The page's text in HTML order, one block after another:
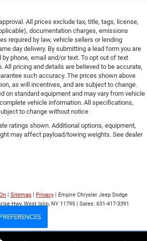
All prices exclude tax, title, tags, license,
documentation charges, emissions
required by law, vehicle sellers or lending
day delivery. By submitting a lead form you are
phone, email and/or text. To opt out of text
All pricing and details are believed to be accurate,
such accuracy. The prices shown above
as will incentives, and are subject to change.
on standard equipment and may vary from vehicle
vehicle information. All specifications,
to change without notice
ratings shown. Additional options, equipment,
may affect payload/towing weights. See dealer
| Sitemap | Privacy | Empire Chrysler Jeep Dodge
Hwy, West Islip, NY 11795 | Sales: 631-417-3391
Your Privacy Choices